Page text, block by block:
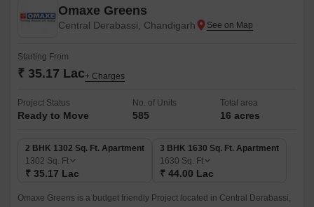
Omaxe Greens
Central Derabassi, Chandigarh
Starting From
₹ 35.17 Lac+ Charges
Project Status
Ready to Move
No. of Units
585
Total area
16 acres
2 BHK 1302 Sq. Ft. Apartment
1302 Sq. Ft
₹ 35.17 Lac
3 BHK 1630 Sq. Ft. Apartment
1630 Sq. Ft
₹ 44.00 Lac
Omaxe Greens is a budget friendly Project located in Central Derabassi,